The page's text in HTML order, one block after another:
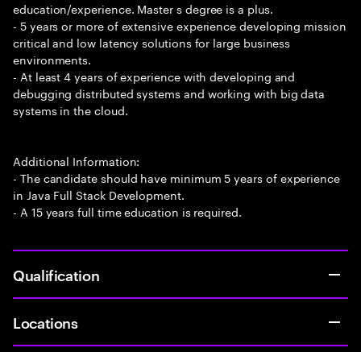
education/experience. Master s degree is a plus.
- 5 years or more of extensive experience developing mission
critical and low latency solutions for large business
environments.
- At least 4 years of experience with developing and
debugging distributed systems and working with big data
systems in the cloud.
Additional Information:
- The candidate should have minimum 5 years of experience
in Java Full Stack Development.
- A 15 years full time education is required.
Qualification
Locations